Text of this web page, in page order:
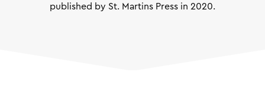
published by St. Martins Press in 2020.